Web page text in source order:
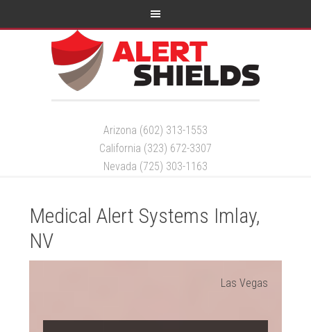
Arizona (602) 313-1553
California (323) 672-3307
Nevada (725) 303-1163
Medical Alert Systems Imlay,
NV
Las Vegas